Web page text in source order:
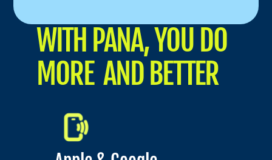
WITH PANA, YOU DO
MORE  AND BETTER